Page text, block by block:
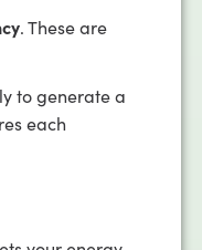
. These are
to generate a
each